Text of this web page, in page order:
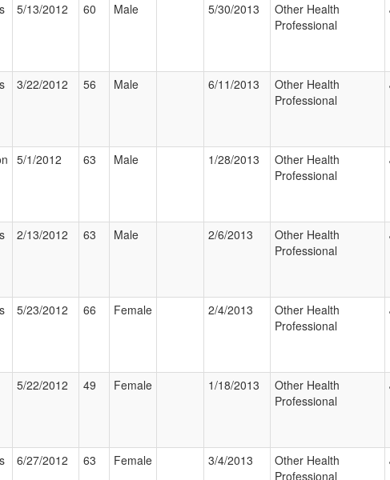
5/13/2012 60 Male 5/30/2013
Other Health
Professional
3/22/2012 56 Male 6/11/2013
Other Health
Professional
5/1/2012 63 Male 1/28/2013
Other Health
Professional
2/13/2012 63 Male 2/6/2013
Other Health
Professional
5/23/2012 66 Female 2/4/2013
Other Health
Professional
5/22/2012 49 Female 1/18/2013
Other Health
Professional
6/27/2012 63 Female 3/4/2013
Other Health
Professional